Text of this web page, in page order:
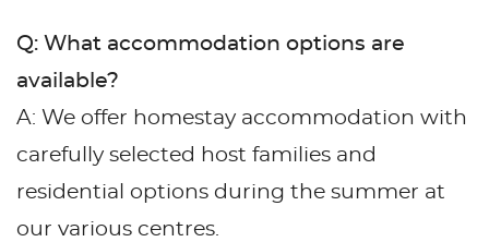
Q: What accommodation options are
available?
A: We offer homestay accommodation with
carefully selected host families and
residential options during the summer at
our various centres.